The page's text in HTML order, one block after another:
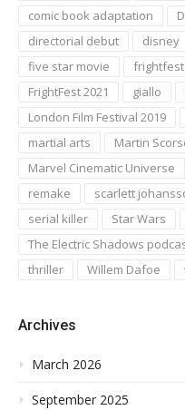
comic book adaptation
directorial debut
disney
five star movie
frightfest
FrightFest 2021
giallo
London Film Festival 2019
martial arts
Martin
Marvel Cinematic Universe
remake
scarlett
serial killer
Star Wars
The Electric Shadows
thriller
Willem Dafoe
Archives
March 2026
September 2025